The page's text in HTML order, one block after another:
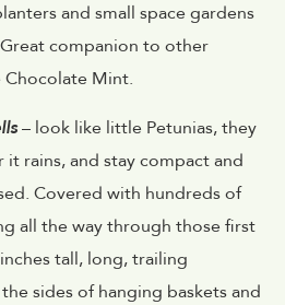
and small space gardens
companion to other
Chocolate Mint.
– look like little Petunias, they
rains, and stay compact and
Covered with hundreds of
all the way through those first
tall, long, trailing
sides of hanging baskets and